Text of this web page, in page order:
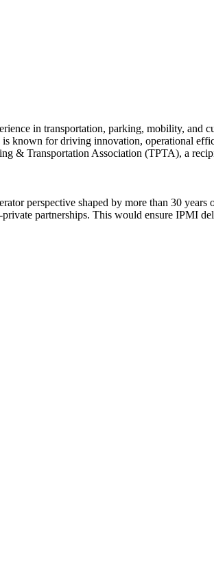
in transportation, parking, mobility, and
known for driving innovation, operational
& Transportation Association (TPTA), a
perspective shaped by more than 30
partnerships. This would ensure IPMI